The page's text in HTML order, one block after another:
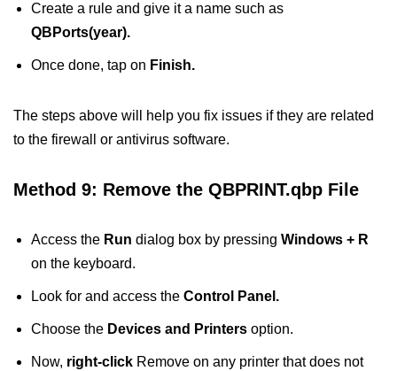
Create a rule and give it a name such as
QBPorts(year).
Once done, tap on Finish.
The steps above will help you fix issues if they are related
to the firewall or antivirus software.
Method 9: Remove the QBPRINT.qbp File
Access the Run dialog box by pressing Windows + R
on the keyboard.
Look for and access the Control Panel.
Choose the Devices and Printers option.
Now, right-click Remove on any printer that does not